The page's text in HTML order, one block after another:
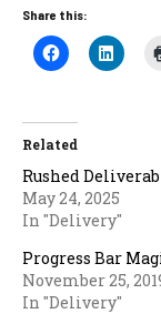
Share this:
Related
Rushed
May 24, 2025
In "Delivery"
Progress Bar
November 25,
In "Delivery"